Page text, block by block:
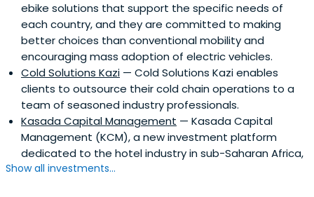
ebike solutions that support the specific needs of
each country, and they are committed to making
better choices than conventional mobility and
encouraging mass adoption of electric vehicles.
Cold Solutions Kazi — Cold Solutions Kazi enables
clients to outsource their cold chain operations to a
team of seasoned industry professionals.
Kasada Capital Management — Kasada Capital
Management (KCM), a new investment platform
dedicated to the hotel industry in sub-Saharan Africa,
Show all investments...